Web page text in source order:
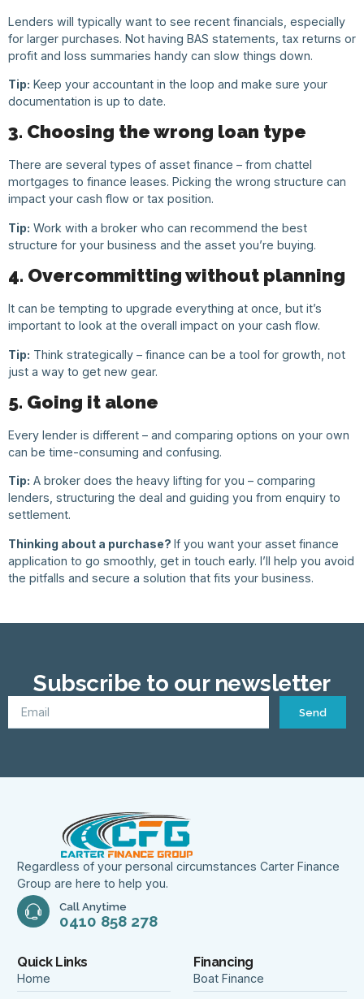
Lenders will typically want to see recent financials, especially
for larger purchases. Not having BAS statements, tax returns or
profit and loss summaries handy can slow things down.
Tip: Keep your accountant in the loop and make sure your
documentation is up to date.
3. Choosing the wrong loan type
There are several types of asset finance – from chattel
mortgages to finance leases. Picking the wrong structure can
impact your cash flow or tax position.
Tip: Work with a broker who can recommend the best
structure for your business and the asset you’re buying.
4. Overcommitting without planning
It can be tempting to upgrade everything at once, but it’s
important to look at the overall impact on your cash flow.
Tip: Think strategically – finance can be a tool for growth, not
just a way to get new gear.
5. Going it alone
Every lender is different – and comparing options on your own
can be time-consuming and confusing.
Tip: A broker does the heavy lifting for you – comparing
lenders, structuring the deal and guiding you from enquiry to
settlement.
Thinking about a purchase? If you want your asset finance
application to go smoothly, get in touch early. I’ll help you avoid
the pitfalls and secure a solution that fits your business.
Subscribe to our newsletter
Send
Regardless of your personal circumstances Carter Finance
Group are here to help you.
Call Anytime
0410 858 278
Quick Links
Home
Financing
Boat Finance